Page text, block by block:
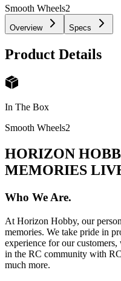
Smooth Wheels2
Overview Specs
Product Details
In The Box
Smooth Wheels2
HORIZON
MEMORIES
Who We Are.
At Horizon Hobby, our
memories. We take pride in
experience for our
in the RC community with
much more.